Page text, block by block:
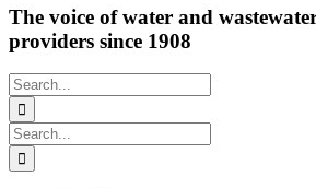
The voice of water and
providers since 1908
Search
for:
Search
for: